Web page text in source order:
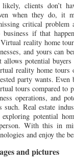
clients don’t
when they do, it
critical problem
if that
reality home
and yours can
allows potential
reality home
party wants. Even
tours compared to
operations, and
such. Real estate
potential
With this in
and enjoy the
and pictures